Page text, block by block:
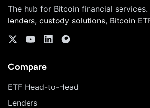
The hub for Bitcoin financial services.
lenders, custody solutions, Bitcoin
Compare
ETF Head-to-Head
Lenders